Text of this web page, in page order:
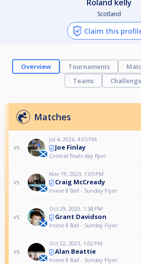
roland kelly
Scotland
Claim this
Overview Tournaments
Teams
Matches
vs
Jul 4, 2026, 4:05 PM
Joe Finlay
Central finals day flyer
vs
Nov 19, 2023, 1:05 PM
Craig McCready
Irvine 8 Ball - Sunday Flyer
vs
Oct 29, 2023, 1:58 PM
Grant Davidson
Irvine 8 Ball - Sunday Flyer
vs
Oct 22, 2023, 1:02 PM
Alan Beattie
Irvine 8 Ball - Sunday Flyer